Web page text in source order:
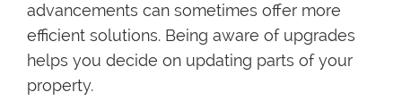
advancements can sometimes offer more
efficient solutions. Being aware of upgrades
helps you decide on updating parts of your
property.